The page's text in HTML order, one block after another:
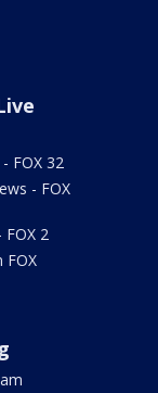
FOX 32
- FOX
2
FOX